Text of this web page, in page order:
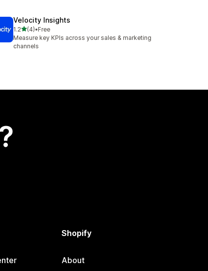
Velocity Insights
1.2out of 5 stars
(4)
4 total reviews
•Free
Measure key KPIs across your sales & marketing
channels
Shopify
About